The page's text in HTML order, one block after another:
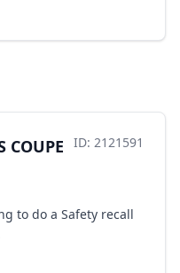
COUPE ID: 2121591
to do a Safety recall